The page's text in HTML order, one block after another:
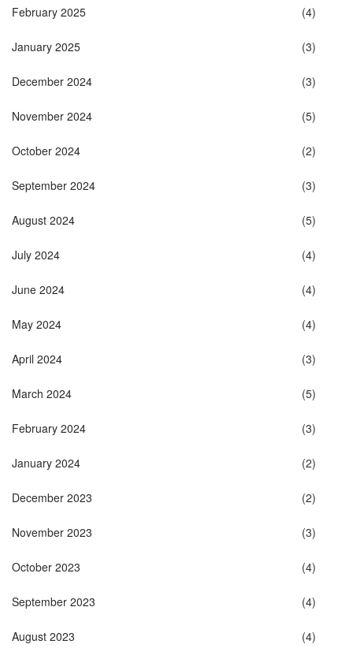
February 2025 (4)
January 2025 (3)
December 2024 (3)
November 2024 (5)
October 2024 (2)
September 2024 (3)
August 2024 (5)
July 2024 (4)
June 2024 (4)
May 2024 (4)
April 2024 (3)
March 2024 (5)
February 2024 (3)
January 2024 (2)
December 2023 (2)
November 2023 (3)
October 2023 (4)
September 2023 (4)
August 2023 (4)